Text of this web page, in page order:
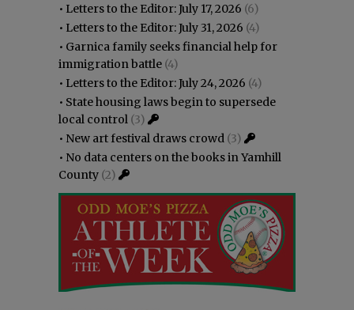
• Letters to the Editor: July 17, 2026 (6)
• Letters to the Editor: July 31, 2026 (4)
• Garnica family seeks financial help for
immigration battle (4)
• Letters to the Editor: July 24, 2026 (4)
• State housing laws begin to supersede
local control (3)
• New art festival draws crowd (3)
• No data centers on the books in Yamhill
County (2)